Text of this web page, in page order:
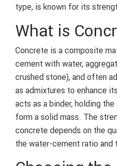
type, is known for its
What is
Concrete is a composite
cement with water,
crushed stone), and often
as admixtures to enhance
acts as a binder, holding
form a solid mass. The
concrete depends on the
the water-cement ratio and